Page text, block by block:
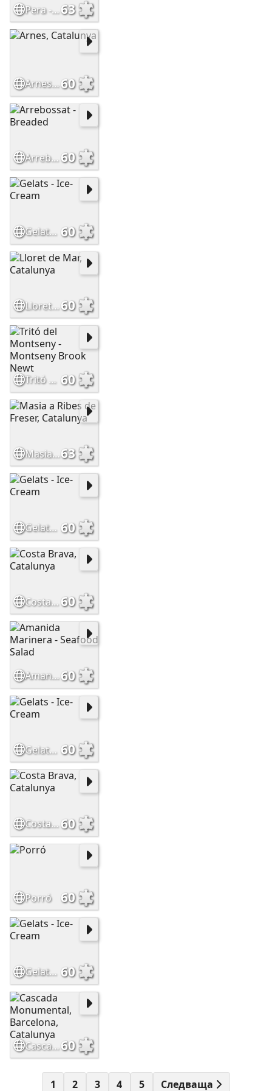
Pera - Pear63
Arnes, Catalunya60
Arrebossat - Breaded60
Gelats - Ice-Cream 60
Lloret de Mar, Catalunya60
Tritó del Montseny - Montseny Brook Newt 60
Masia a Ribes de Freser, Catalunya63
Gelats - Ice-Cream 60
Costa Brava, Catalunya60
Amanida Marinera - Seafood Salad60
Gelats - Ice-Cream 60
Costa Brava, Catalunya60
Porró 60
Gelats - Ice-Cream 60
Cascada Monumental, Barcelona, Catalunya60
1 2 3 4 5 Следваща